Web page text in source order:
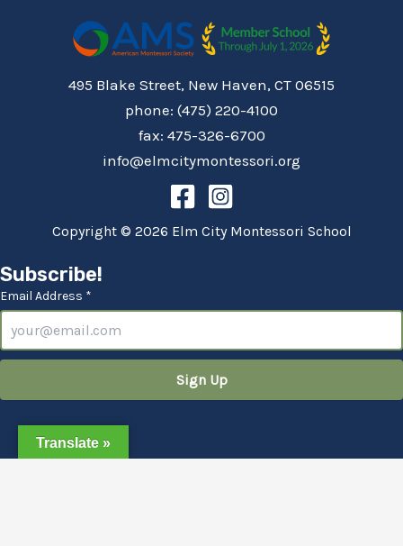
495 Blake Street, New Haven, CT 06515
phone: (475) 220-4100
fax: 475-326-6700
info@elmcitymontessori.org
Copyright © 2026 Elm City Montessori School
Subscribe!
Email Address *
Translate »